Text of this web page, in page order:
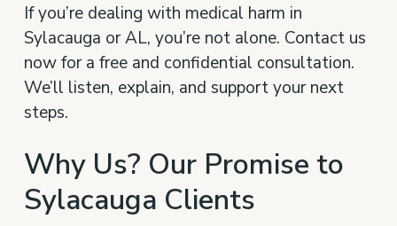
If you’re dealing with medical harm in
Sylacauga or AL, you’re not alone. Contact us
now for a free and confidential consultation.
We’ll listen, explain, and support your next
steps.
Why Us? Our Promise to
Sylacauga Clients